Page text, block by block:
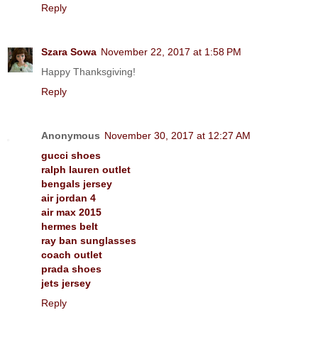
Reply
Szara Sowa November 22, 2017 at 1:58 PM
Happy Thanksgiving!
Reply
Anonymous November 30, 2017 at 12:27 AM
gucci shoes
ralph lauren outlet
bengals jersey
air jordan 4
air max 2015
hermes belt
ray ban sunglasses
coach outlet
prada shoes
jets jersey
Reply